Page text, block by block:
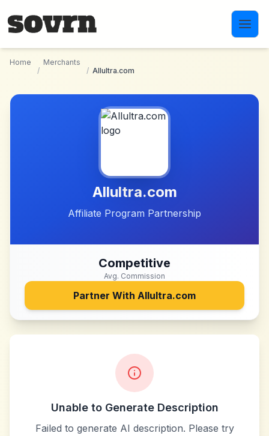
Home
/
Merchants
/ Allultra.com
Allultra.com
Affiliate Program Partnership
Competitive
Avg. Commission
Partner With Allultra.com
Unable to Generate Description
Failed to generate AI description. Please try